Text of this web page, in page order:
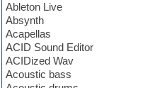
Ableton Live
Absynth
Acapellas
ACID Sound Editor
ACIDized Wav
Acoustic bass